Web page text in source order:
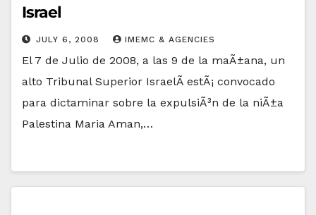
Israel
JULY 6, 2008 IMEMC & AGENCIES
El 7 de Julio de 2008, a las 9 de la maÃ±ana, un
alto Tribunal Superior IsraelÃ­ estÃ¡ convocado
para dictaminar sobre la expulsiÃ³n de la niÃ±a
Palestina Maria Aman,…